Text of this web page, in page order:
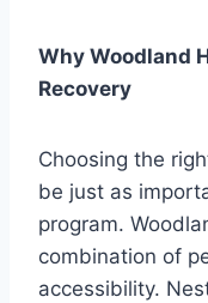
Why Woodland
Recovery
Choosing the
be just as
program.
combination of
accessibility.